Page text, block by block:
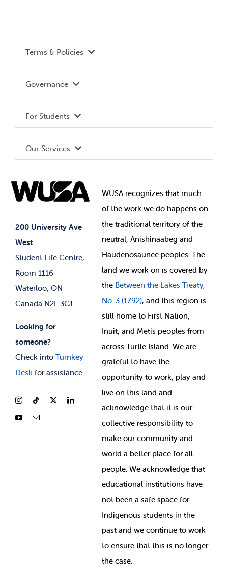
200 University Ave
West
Student Life Centre,
Room 1116
Waterloo, ON
Canada N2L 3G1
Looking for
someone?
Check into Turnkey
Deskfor assistance.
Terms & Policies
Terms and Conditions
Governance Library
Governance
Student Societies
Elections
For Students
Events
News & Updates
Our Services
Student Supports
Student-run Services
WUSA recognizes that much
ofthe work we do happens on
the traditional territory of the
neutral, Anishinaabeg and
Haudenosaunee peoples. The
land we work on is covered by
the Between the Lakes Treaty,
No. 3 (1792), and this region is
still home to First Nation,
Inuit, and Metis peoples from
across Turtle Island. We are
grateful to have the
opportunity to work, play and
live on this land and
acknowledge that it is our
collective responsibility to
make our community and
world a better place for all
people. We acknowledge that
educational institutions have
not been a safe space for
Indigenous students in the
past and we continue to work
to ensure that this is no longer
the case.